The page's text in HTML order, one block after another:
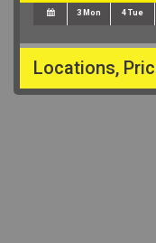
3 Mon 4Tue
Locations,